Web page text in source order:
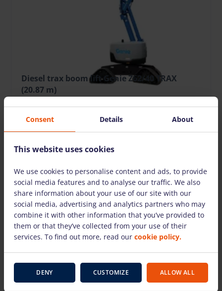
Diesel trax boom lift Genie Z62/40 TRAX
(20.87 m)
Damage risk protection 21.54 €/day
height, m
reach, m
kg
TO CART
Consent Details About
This website uses cookies
We use cookies to personalise content and ads, to provide
social media features and to analyse our traffic. We also
share information about your use of our site with our
social media, advertising and analytics partners who may
combine it with other information that you’ve provided to
them or that they’ve collected from your use of their
services. To find out more, read our cookie policy.
DENY CUSTOMIZE ALLOW ALL